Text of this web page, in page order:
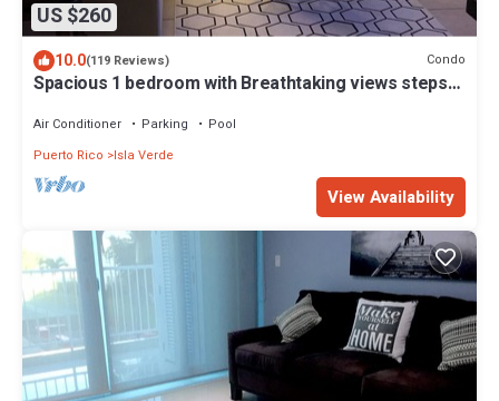
US $260
10.0(119 Reviews) Condo
Spacious 1 bedroom with Breathtaking views steps
Air Conditioner Parking
Pool
Puerto Rico
Isla Verde
View Availability